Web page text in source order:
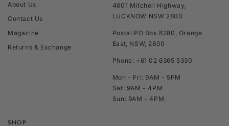
About Us
Contact Us
Magazine
Returns & Exchange
SHOP
4601 Mitchell Highway,
LUCKNOW NSW 2800
Postal PO Box 8280, Orange
East, NSW, 2800
Phone: +61 02 6365 5330
Mon - Fri: 9AM - 5PM
Sat: 9AM - 4PM
Sun: 9AM - 4PM